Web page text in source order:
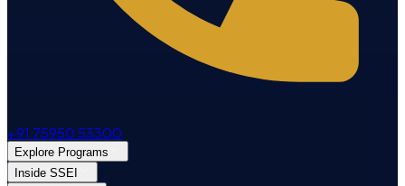
+91 75950 53300
Explore Programs
Inside SSEI